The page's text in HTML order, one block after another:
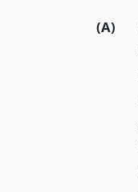
(A)